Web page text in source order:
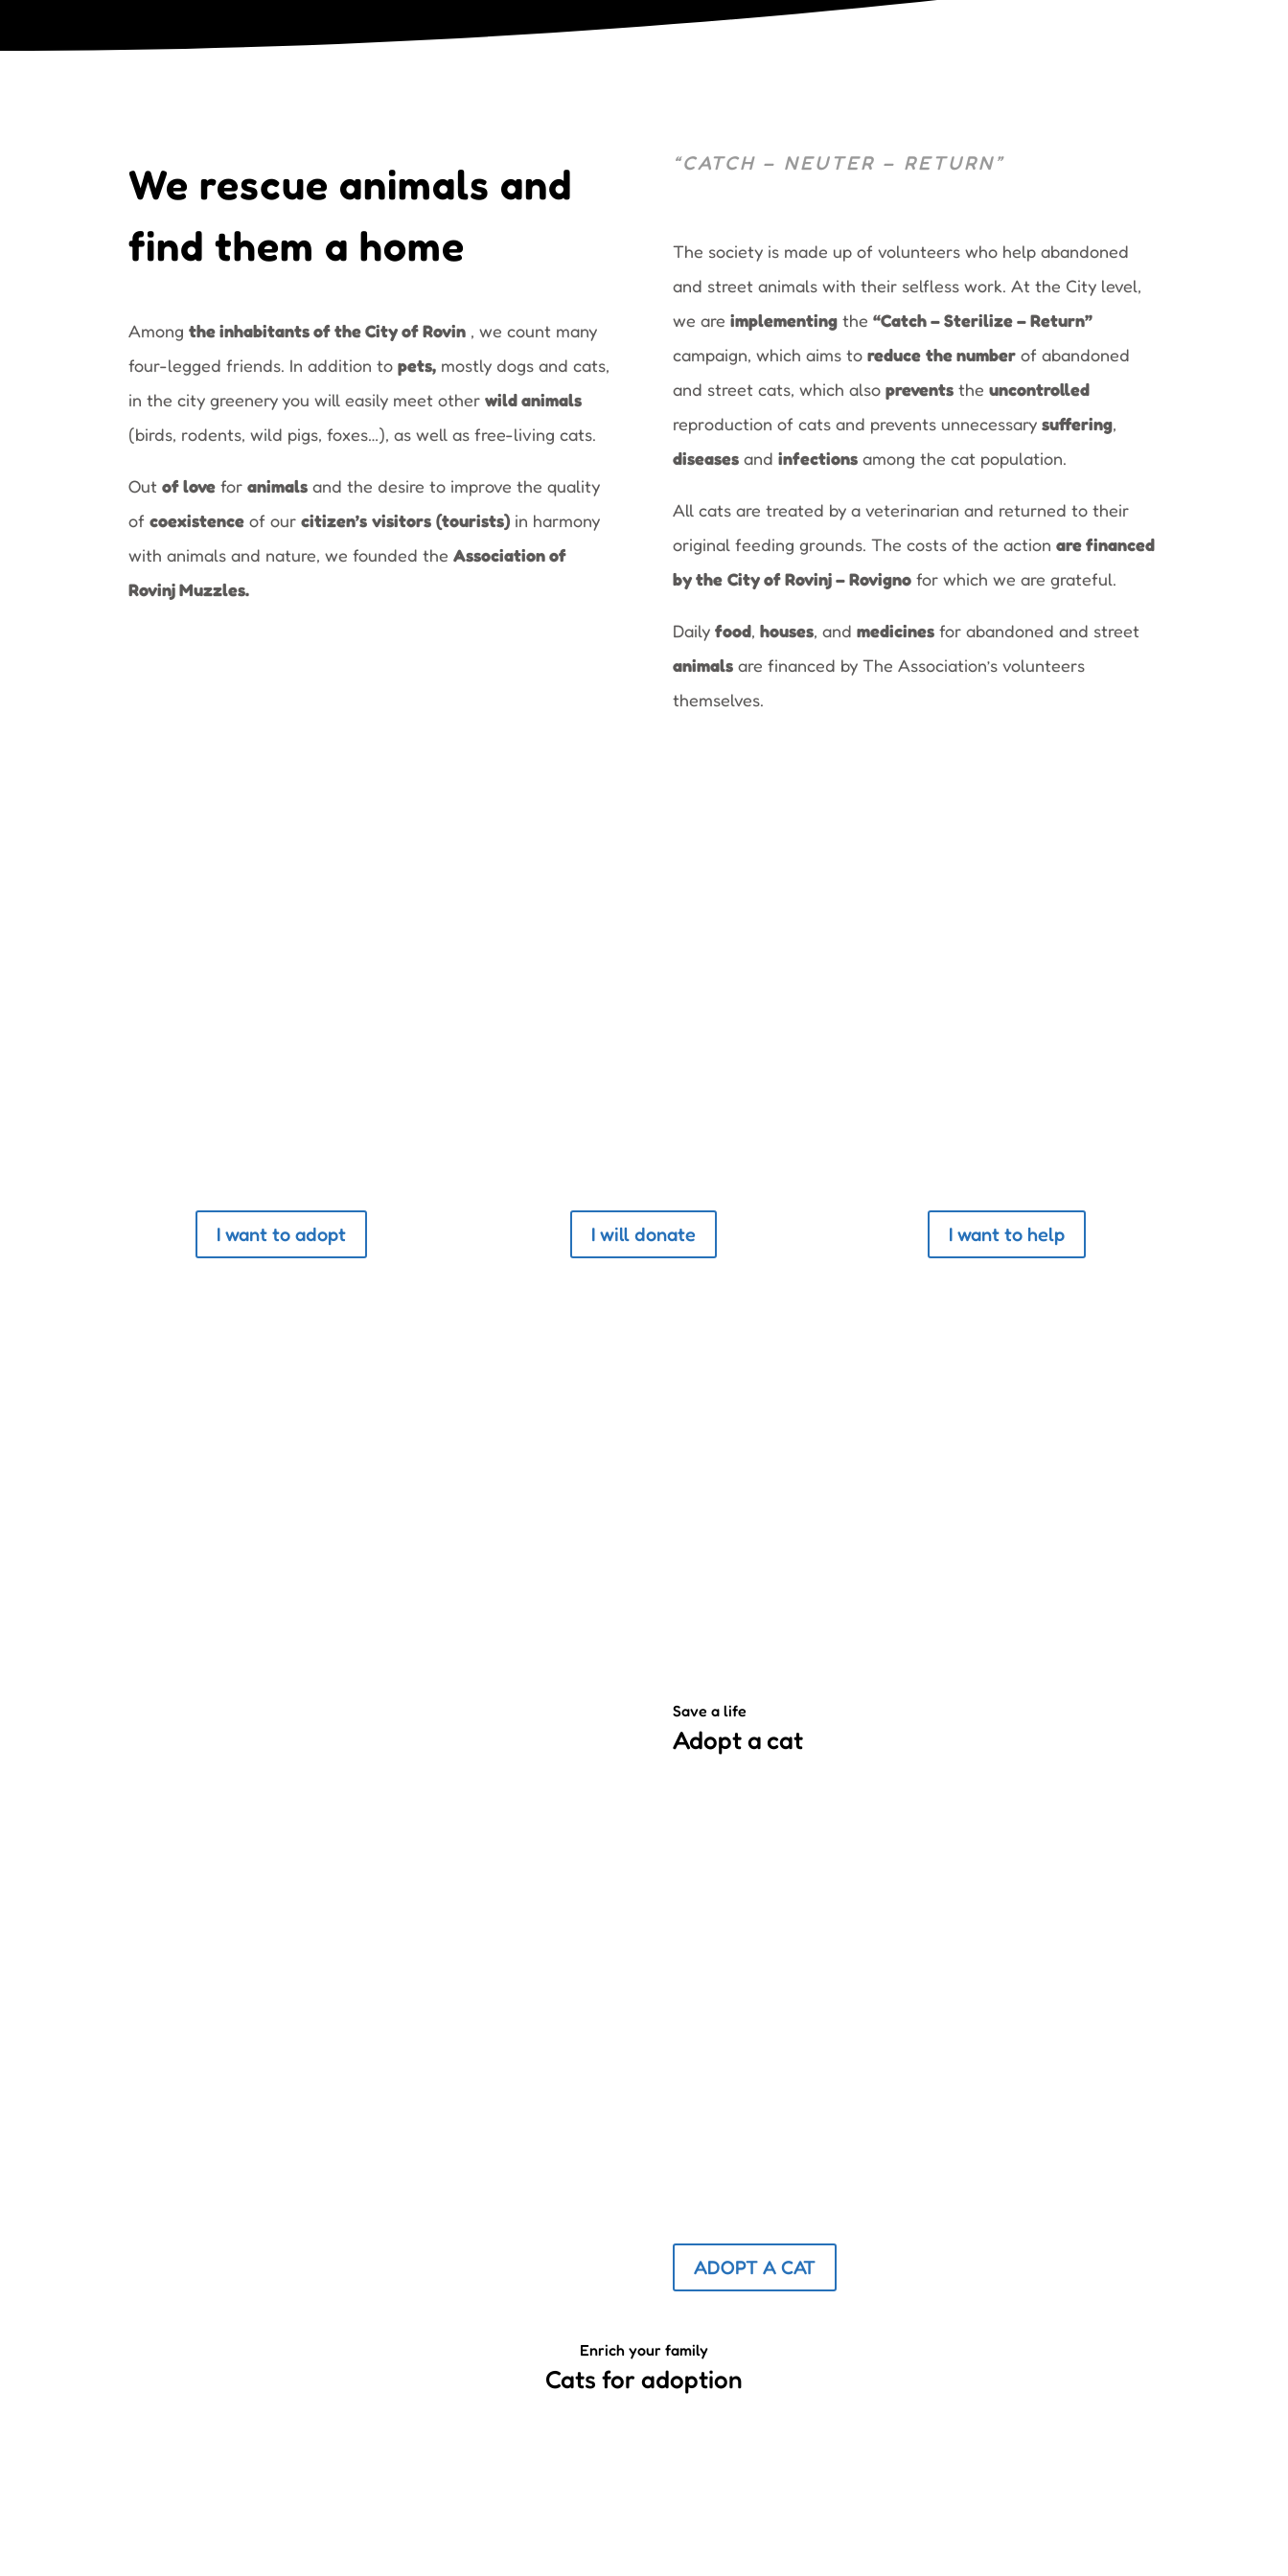
We rescue animals and
find them a home
Amongthe inhabitants of the City of Rovin , we count many
four-legged friends. In addition topets, mostly dogs and cats,
in the city greenery you will easily meet otherwild animals
(birds, rodents, wild pigs, foxes…), as well as free-living cats.
Outof love foranimals and the desire to improve the quality
ofcoexistence of ourcitizen’s visitors (tourists) in harmony
with animals and nature, we founded theAssociation of
Rovinj Muzzles.
“CATCH – NEUTER – RETURN”
The society is made up of volunteers who help abandoned
and street animals with their selfless work. At the City level,
we are implementingthe “Catch – Sterilize – Return”
campaign, which aims to reduce the numberof abandoned
and street cats, which also preventsthe uncontrolled
reproduction of cats and prevents unnecessary suffering,
diseasesand infectionsamong the cat population.
All cats are treated by a veterinarian and returned to their
original feeding grounds. The costs of the action are financed
by the City of Rovinj – Rovignofor which we are grateful.
Daily food, houses, and medicinesfor abandoned and street
animalsare financed by The Association’s volunteers
themselves.
I want to adopt I will donate I want to help
Save a life
Adopt a cat
ADOPT A CAT
Enrich your family
Cats for adoption